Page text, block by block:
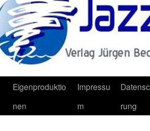
Eigenproduktio
nen
Impressu
m
rung